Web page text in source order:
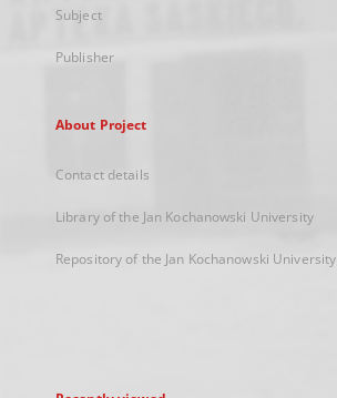
Subject
Publisher
About Project
Contact details
Library of the Jan Kochanowski University
Repository of the Jan Kochanowski University